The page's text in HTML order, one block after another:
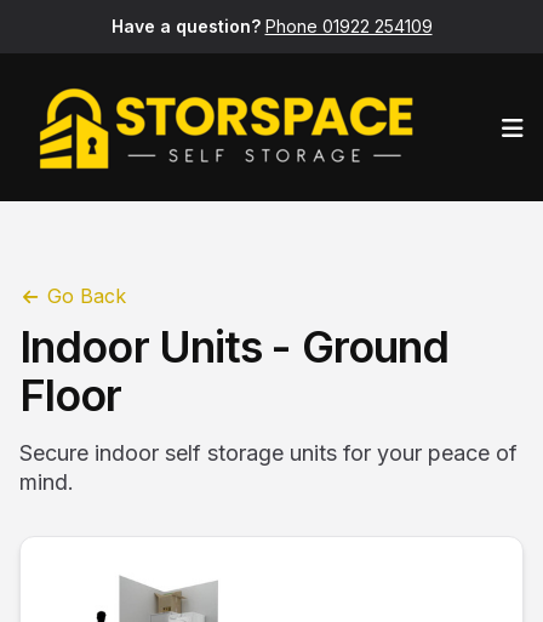
Have a question? Phone 01922 254109
Go Back
Indoor Units - Ground
Floor
Secure indoor self storage units for your peace of
mind.